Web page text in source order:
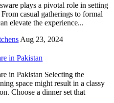
plays a pivotal role in setting
casual gatherings to formal
elevate the experience...
Aug 23, 2024
in Pakistan
in Pakistan Selecting the
space might result in a classy
Choose a dinner set that